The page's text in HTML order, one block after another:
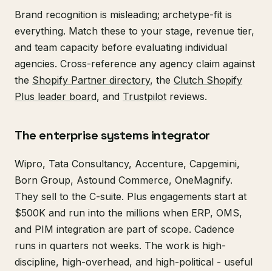
Brand recognition is misleading; archetype-fit is
everything. Match these to your stage, revenue tier,
and team capacity before evaluating individual
agencies. Cross-reference any agency claim against
the Shopify Partner directory, the Clutch Shopify
Plus leader board, and Trustpilot reviews.
The enterprise systems integrator
Wipro, Tata Consultancy, Accenture, Capgemini,
Born Group, Astound Commerce, OneMagnify.
They sell to the C-suite. Plus engagements start at
$500K and run into the millions when ERP, OMS,
and PIM integration are part of scope. Cadence
runs in quarters not weeks. The work is high-
discipline, high-overhead, and high-political - useful